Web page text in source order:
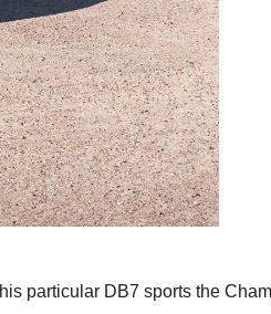
particular DB7 sports the